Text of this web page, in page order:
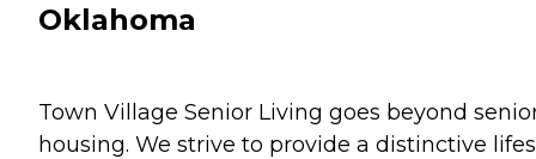
Oklahoma
Town Village Senior Living goes beyond
housing. We strive to provide a distinctive